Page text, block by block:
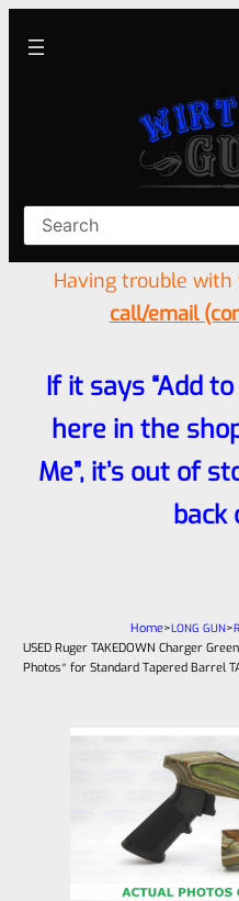
Having trouble with
call/email
If it says “Add to
here in the
Me”, it’s out of
back
Home>LONG GUN>
USED Ruger TAKEDOWN Charger
Photos* for Standard Tapered Barrel